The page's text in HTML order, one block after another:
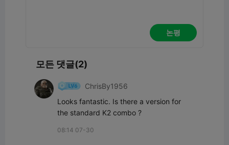
논평
모든 댓글(2)
ChrisBy1956
Looks fantastic. Is there a version for
the standard K2 combo ?
08:14 07-30